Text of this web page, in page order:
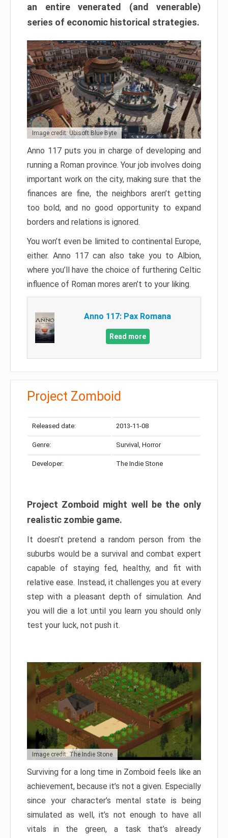
an entire venerated (and venerable)
series of economic historical strategies.
Image credit: Ubisoft Blue Byte
Anno 117 puts you in charge of developing and
running a Roman province. Your job involves doing
important work on the city, making sure that the
finances are fine, the neighbors aren’t getting
too bold, and no good opportunity to expand
borders and relations is ignored.
You won’t even be limited to continental Europe,
either. Anno 117 can also take you to Albion,
where you’ll have the choice of furthering Celtic
influence of Roman mores aren’t to your liking.
Anno 117: Pax Romana
Read more
Project Zomboid
Released date: 2013-11-08
Genre: Survival, Horror
Developer: The Indie Stone
Project Zomboid might well be the only
realistic zombie game.
It doesn’t pretend a random person from the
suburbs would be a survival and combat expert
capable of staying fed, healthy, and fit with
relative ease. Instead, it challenges you at every
step with a pleasant depth of simulation. And
you will die a lot until you learn you should only
test your luck, not push it.
Image credit: The Indie Stone
Surviving for a long time in Zomboid feels like an
achievement, because it’s not a given. Especially
since your character’s mental state is being
simulated as well, it’s not enough to have all
vitals in the green, a task that’s already